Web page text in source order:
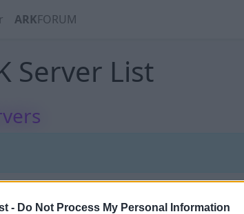
- Do Not Process My Personal Information
ARKFORUM
Server List